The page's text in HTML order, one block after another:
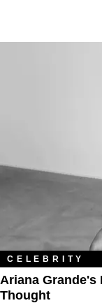
CELEBRITY
Ariana Grande's
Thought